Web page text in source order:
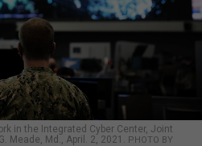
in the Integrated Cyber Center, Joint
Meade, Md., April. 2, 2021.
PHOTO BY